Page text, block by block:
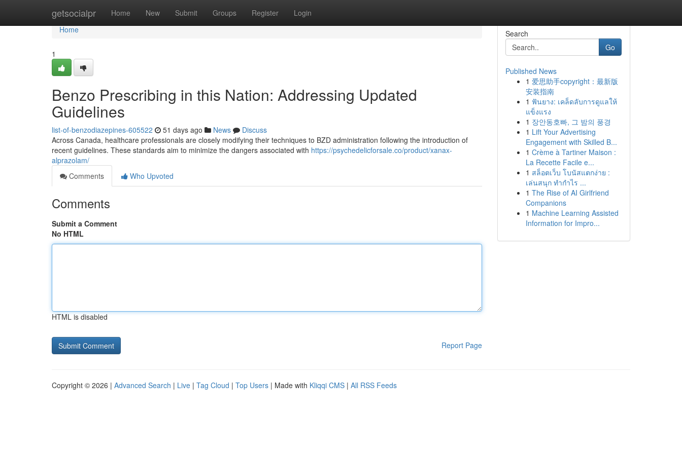
getsocialpr Home New Submit Groups Register Login
Home
Home
1
Benzo Prescribing in this Nation: Addressing Updated
Guidelines
list-of-benzodiazepines-605522 51 days ago News
Discuss
Across Canada, healthcare professionals are closely modifying their techniques to BZD administration following the introduction of
recent guidelines. These standards aim to minimize the dangers associated with https://psychedelicforsale.co/product/xanax-
alprazolam/
Comments
Who Upvoted
Comments
Submit a Comment
No HTML
HTML is disabled
Report Page
Search
Go
Published News
1 爱思助手copyright：最新版
安装指南
1 ฟันยาง: เคล็ดลับการดูแลให้
แข็งแรง
1 장안동호빠, 그 밤의 풍경
1 Lift Your Advertising
Engagement with Skilled B...
1 Crème à Tartiner Maison :
La Recette Facile e...
1 สล็อตเว็บ โบนัสแตกง่าย :
เล่นสนุก ทำกำไร ...
1 The Rise of AI Girlfriend
Companions
1 Machine Learning Assisted
Information for Impro...
Copyright © 2026 | Advanced Search | Live | Tag Cloud | Top Users | Made with Kliqqi CMS | All RSS Feeds